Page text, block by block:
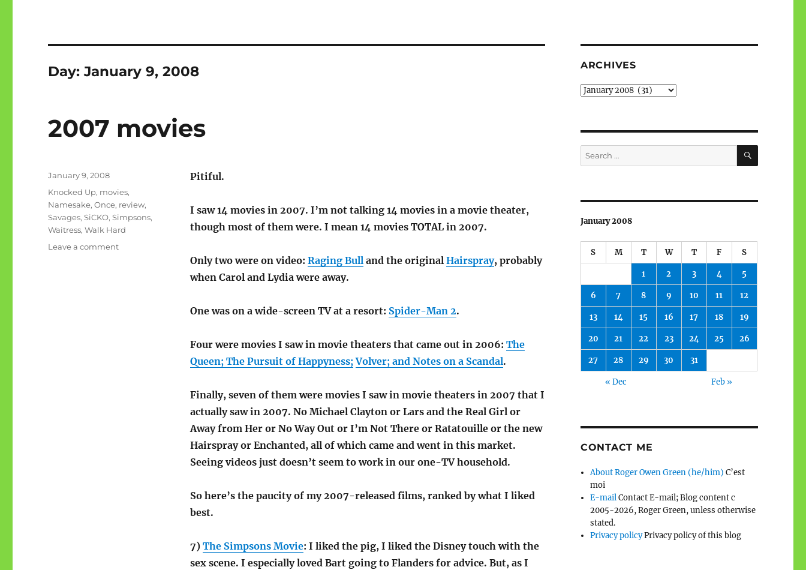
Day:January 9, 2008
2007 movies
Pitiful.
I saw 14 movies in 2007. I’m not talking 14 movies in a movie theater,
though most of them were. I mean 14 movies TOTAL in 2007.
Only two were on video: Raging Bulland the original Hairspray, probably
when Carol and Lydia were away.
One was on a wide-screen TV at a resort: Spider-Man 2.
Four were movies I saw in movie theaters that came out in 2006: The
Queen; The Pursuit of Happyness; Volver; and Notes on a Scandal.
Finally, seven of them were movies I saw in movie theaters in 2007 that I
actually saw in 2007. No Michael Clayton or Lars and the Real Girl or
Away from Her or No Way Out or I’m Not There or Ratatouille or the new
Hairspray or Enchanted, all of which came and went in this market.
Seeing videos just doesn’t seem to work in our one-TV household.
So here’s the paucity of my 2007-released films, ranked by what I liked
best.
7) The Simpsons Movie: I liked the pig, I liked the Disney touch with the
sex scene. I especially loved Bart going to Flanders for advice. But, as I
Posted
January 9, 2008
Categories
Knocked Up, movies,
Namesake,Once, review,
Savages,SiCKO,Simpsons,
Waitress,Walk Hard
Leave a commenton
ARCHIVES
Archives
Search
for:
SEARCH
January 2008
S M T W T F S
1 2 3 4 5
6 7 8 9 10 11 12
13 14 15 16 17 18 19
20 21 22 23 24 25 26
27 28 29 30 31
« Dec Feb »
CONTACT ME
About Roger Owen Green (he/him) C’est
moi
E-mailContact E-mail; Blog content c
2005-2026, Roger Green, unless otherwise
stated.
Privacy policyPrivacy policy of this blog